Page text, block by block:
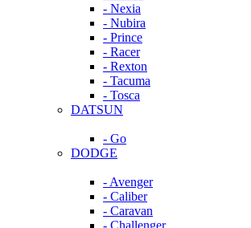
- Nexia
- Nubira
- Prince
- Racer
- Rexton
- Tacuma
- Tosca
DATSUN
- Go
DODGE
- Avenger
- Caliber
- Caravan